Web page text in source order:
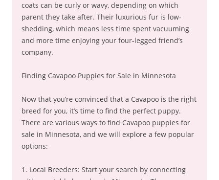
coats can be curly or wavy, depending on which
parent they take after. Their luxurious fur is low-
shedding, which means less time spent vacuuming
and more time enjoying your four-legged friend’s
company.
Finding Cavapoo Puppies for Sale in Minnesota
Now that you’re convinced that a Cavapoo is the right
breed for you, it’s time to find the perfect puppy.
There are various ways to find Cavapoo puppies for
sale in Minnesota, and we will explore a few popular
options:
1. Local Breeders: Start your search by connecting